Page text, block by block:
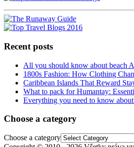
Recent posts
All you should know about beach
1800s Fashion: How Clothing
Caribbean Islands That Reward
What to pack for Humantay:
Everything you need to know
Choose a category
Choose a category